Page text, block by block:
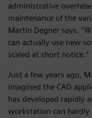
administrative
maintenance of the
Martin Degner says.
can actually use new
scaled at short notice.”
Just a few years ago,
imagined the CAD
has developed rapidly
workstation can